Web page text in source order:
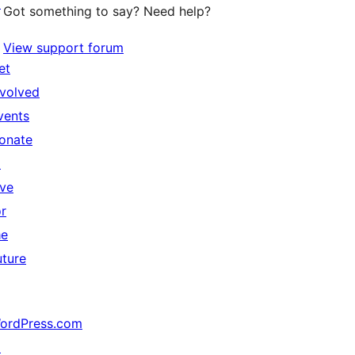
Got something to say? Need help?
View support forum